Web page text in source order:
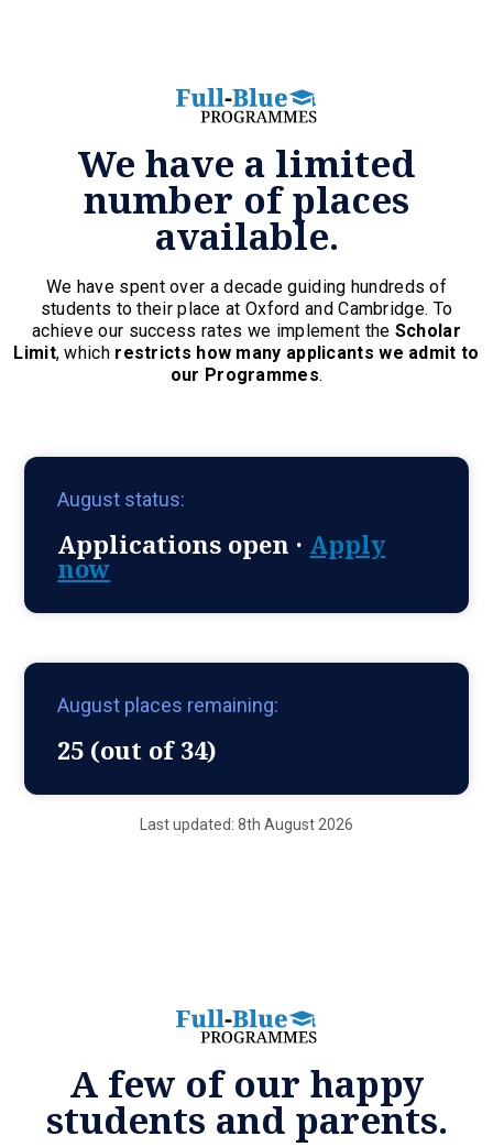
We have a limited
number of places
available.
We have spent over a decade guiding hundreds of
students to their place at Oxford and Cambridge. To
achieve our success rates we implement the Scholar
Limit, which restricts how many applicants we admit to
our Programmes.
August status:
Applications open · Apply
now
August places remaining:
25 (out of 34)
Last updated: 8th August 2026
A few of our happy
students and parents.